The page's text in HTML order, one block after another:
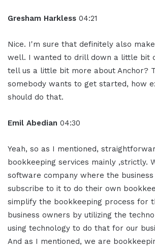
Gresham Harkless 04:21
Nice. I'm sure that definitely also
well. I wanted to drill down a little bit
tell us a little bit more about Anchor?
somebody wants to get started, how
should do that.
Emil Abedian 04:30
Yeah, so as I mentioned,
bookkeeping services mainly ,strictly.
software company where the
subscribe to it to do their own
simplify the bookkeeping process for
business owners by utilizing the
using technology to do that for our
And as I mentioned, we are